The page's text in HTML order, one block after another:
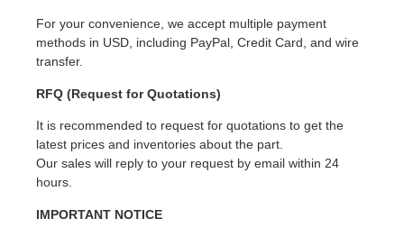
For your convenience, we accept multiple payment
methods in USD, including PayPal, Credit Card, and wire
transfer.
RFQ (Request for Quotations)
It is recommended to request for quotations to get the
latest prices and inventories about the part.
Our sales will reply to your request by email within 24
hours.
IMPORTANT NOTICE